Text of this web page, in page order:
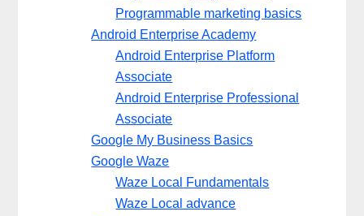
Programmable marketing basics
Android Enterprise Academy
Android Enterprise Platform
Associate
Android Enterprise Professional
Associate
Google My Business Basics
Google Waze
Waze Local Fundamentals
Waze Local advance